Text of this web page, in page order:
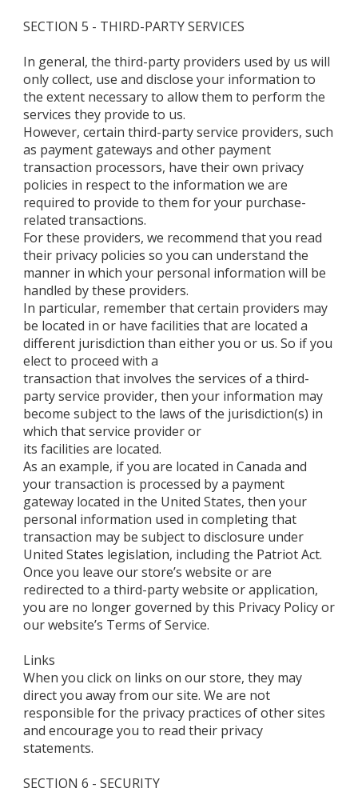
SECTION 5 - THIRD-PARTY SERVICES
In general, the third-party providers used by us will
only collect, use and disclose your information to
the extent necessary to allow them to perform the
services they provide to us.
However, certain third-party service providers, such
as payment gateways and other payment
transaction processors, have their own privacy
policies in respect to the information we are
required to provide to them for your purchase-
related transactions.
For these providers, we recommend that you read
their privacy policies so you can understand the
manner in which your personal information will be
handled by these providers.
In particular, remember that certain providers may
be located in or have facilities that are located a
different jurisdiction than either you or us. So if you
elect to proceed with a
transaction that involves the services of a third-
party service provider, then your information may
become subject to the laws of the jurisdiction(s) in
which that service provider or
its facilities are located.
As an example, if you are located in Canada and
your transaction is processed by a payment
gateway located in the United States, then your
personal information used in completing that
transaction may be subject to disclosure under
United States legislation, including the Patriot Act.
Once you leave our store’s website or are
redirected to a third-party website or application,
you are no longer governed by this Privacy Policy or
our website’s Terms of Service.
Links
When you click on links on our store, they may
direct you away from our site. We are not
responsible for the privacy practices of other sites
and encourage you to read their privacy
statements.
SECTION 6 - SECURITY